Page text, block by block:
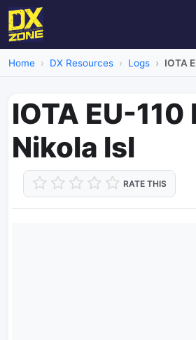
Home DX Resources Logs IOTA
IOTA EU-110
Nikola Isl
RATE THIS